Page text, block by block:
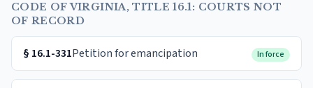
CODE OF VIRGINIA, TITLE 16.1: COURTS NOT
OF RECORD
§ 16.1-331Petition for emancipation In force